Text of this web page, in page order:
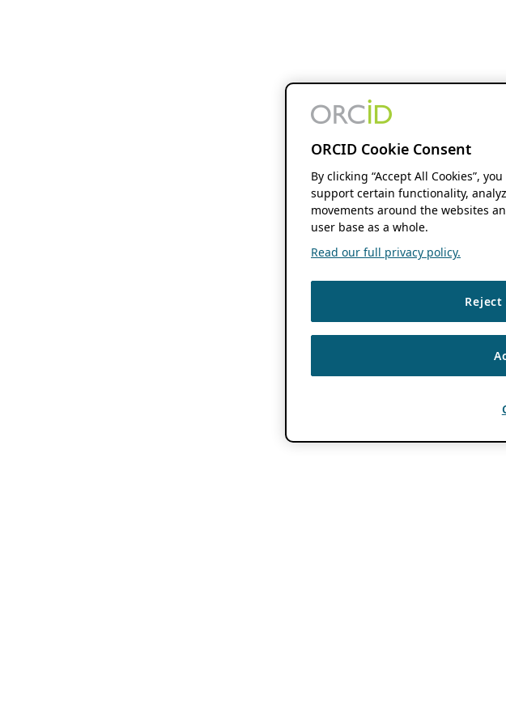
ORCID Cookie Consent
By clicking “Accept All Cookies”,
support certain functionality,
movements around the websites
user base as a whole.
Read our full privacy policy.
Reject